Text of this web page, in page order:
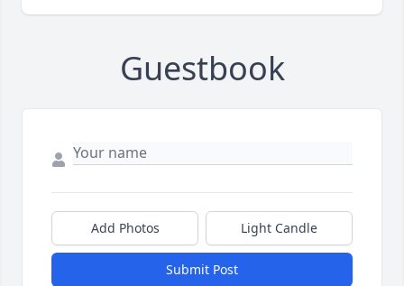
Guestbook
Add Photos Light Candle
Submit Post